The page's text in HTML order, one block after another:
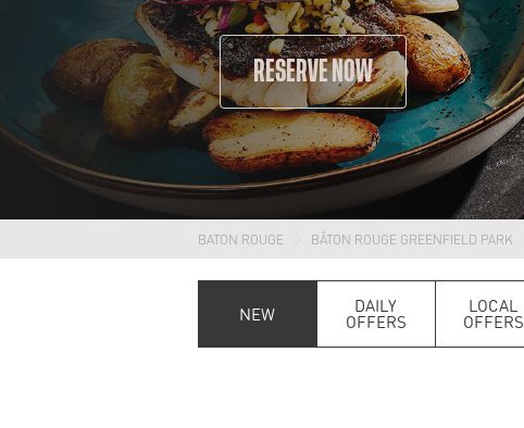
RESERVE NOW
BATON ROUGE BÂTON ROUGE GREENFIELD PARK
NEW DAILY
OFFERS
LOCAL
OFFERS